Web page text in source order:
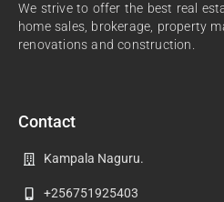
We strive to offer the best real
home sales, brokerage, property
renovations and construction.
Contact
Kampala Naguru.
+256751925403